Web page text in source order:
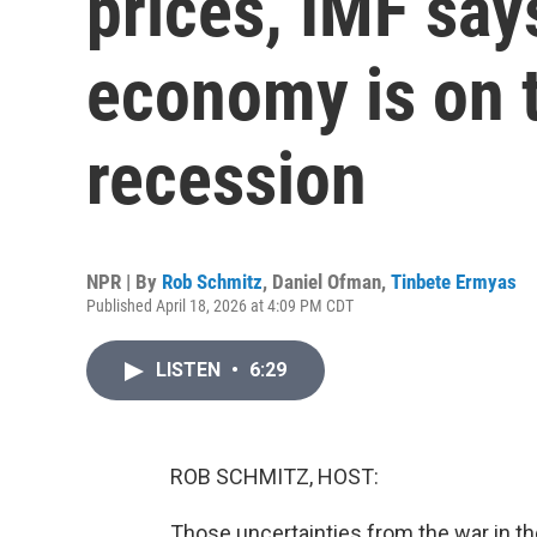
economy is on
recession
NPR | By Rob Schmitz, Daniel Ofman, Tinbete Ermyas
Published April 18, 2026 at 4:09 PM CDT
LISTEN • 6:29
ROB SCHMITZ, HOST: